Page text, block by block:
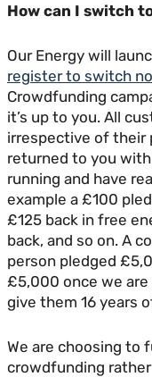
How can I switch
Our Energy will
register to switch
Crowdfunding
it’s up to you. All
irrespective of their
returned to you
running and have
example a £100
£125 back in free
back, and so on. A
person pledged
£5,000 once we
give them 16 years
We are choosing to
crowdfunding